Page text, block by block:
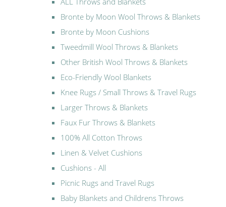
Bronte by Moon Wool Throws & Blankets
Bronte by Moon Cushions
Tweedmill Wool Throws & Blankets
Other British Wool Throws & Blankets
Eco-Friendly Wool Blankets
Knee Rugs / Small Throws & Travel Rugs
Larger Throws & Blankets
Faux Fur Throws & Blankets
100% All Cotton Throws
Linen & Velvet Cushions
Cushions - All
Picnic Rugs and Travel Rugs
Baby Blankets and Childrens Throws